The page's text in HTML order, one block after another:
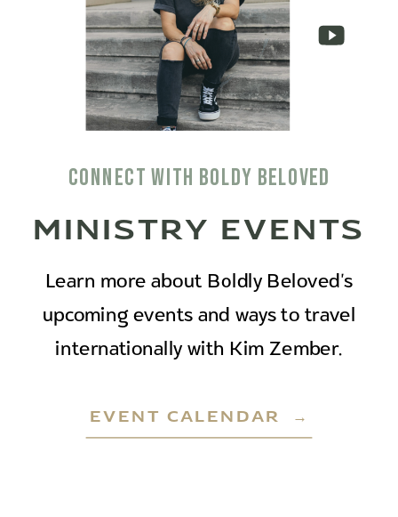
EVENT CALENDAR →
Learn more about Boldly Beloved's
upcoming events and ways to travel
internationally with Kim Zember.
MINISTRY EVENTS
connect with boldy beloved